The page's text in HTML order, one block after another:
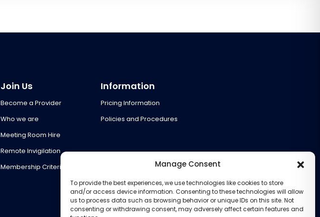
Manage Consent
To provide the best experiences, we use technologies like cookies to store
and/or access device information. Consenting to these technologies will allow
us to process data such as browsing behavior or unique IDs on this site. Not
consenting or withdrawing consent, may adversely affect certain features and
Join Us
Become a Provider
Who we are
Meeting Room Hire
Remote Invigilation
Membership Criteria
Information
Pricing Information
Policies and Procedures